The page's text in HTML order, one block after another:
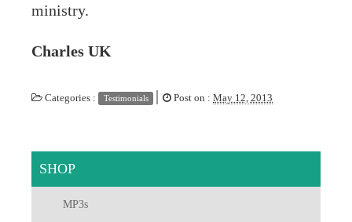
ministry.
Charles UK
Categories : Testimonials | Post on :May 12, 2013
SHOP
MP3s